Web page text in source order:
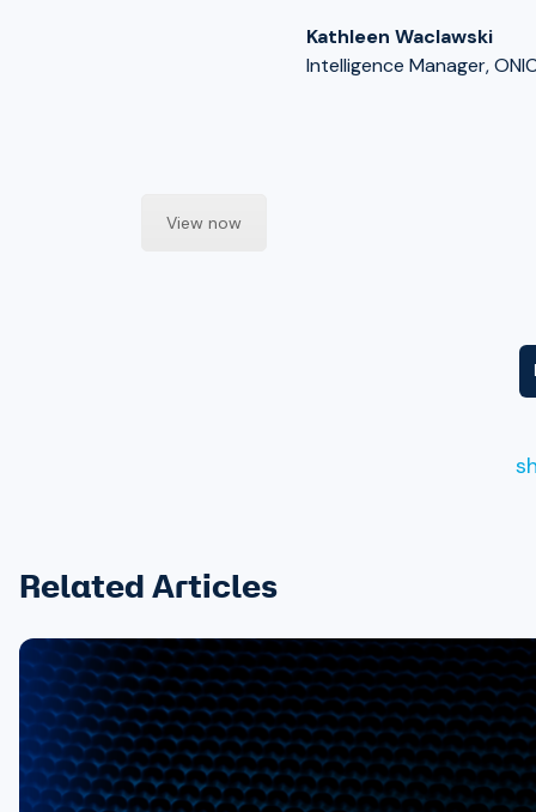
Kathleen Waclawski
Intelligence Manager,
View now
Related Articles